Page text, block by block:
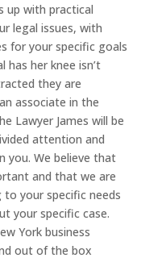
up with practical
legal issues, with
for your specific goals
has her knee isn’t
they are
associate in the
Lawyer James will be
attention and
you. We believe that
and that we are
your specific needs
your specific case.
York business
out of the box